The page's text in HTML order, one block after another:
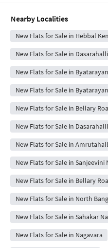
Nearby Localities
New Flats for Sale in Hebbal
New Flats for Sale in Dasarahalli
New Flats for Sale in
New Flats for Sale in
New Flats for Sale in Bellary
New Flats for Sale in Dasarahalli
New Flats for Sale in
New Flats for Sale in Sanjeevini
New Flats for Sale in Bellary
New Flats for Sale in North
New Flats for Sale in Sahakar
New Flats for Sale in Nagavara